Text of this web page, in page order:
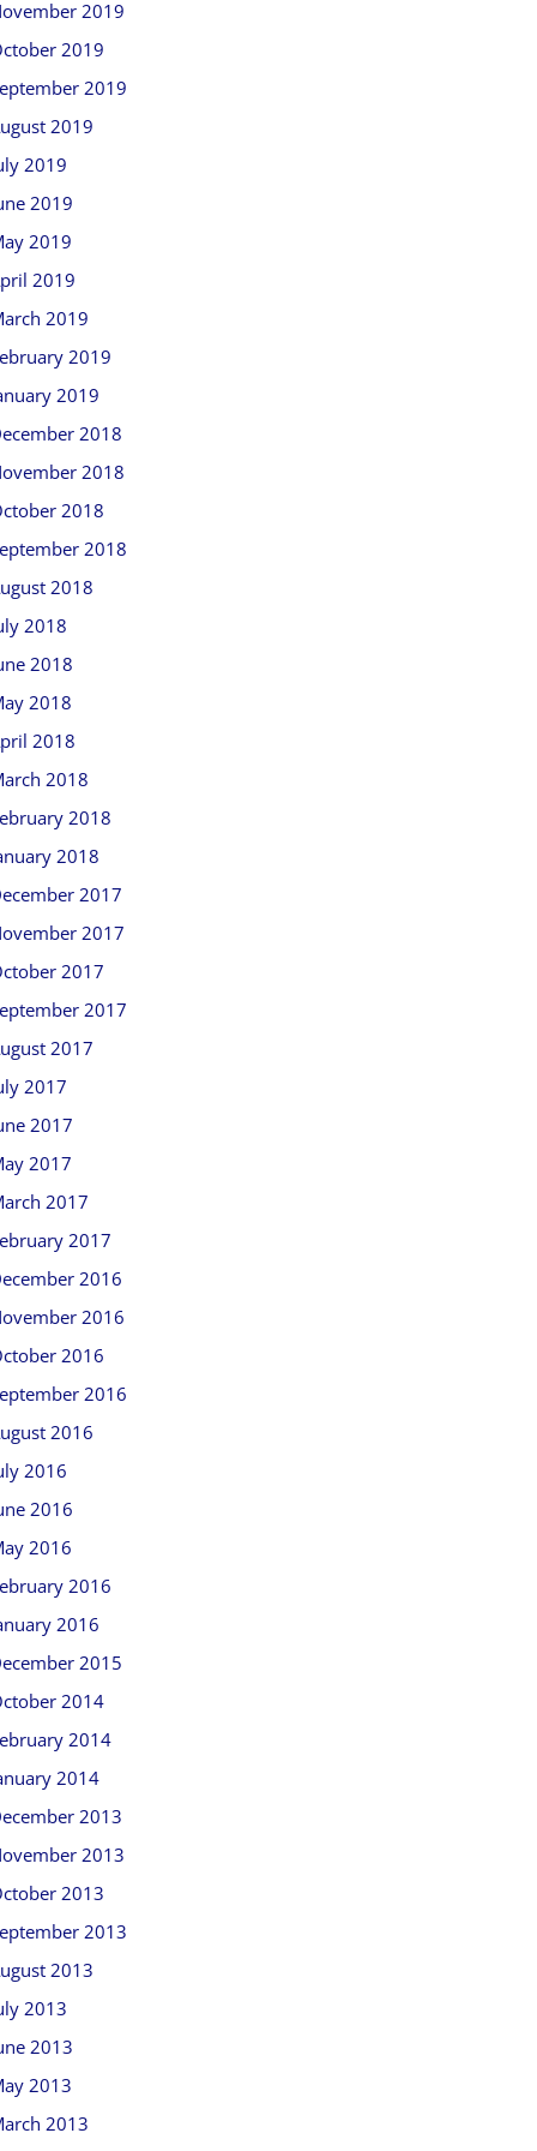
2019
2019
2019
2019
2019
2019
2019
2019
2019
2019
2019
2018
2018
2018
2018
2018
2018
2018
2018
2018
2018
2018
2018
2017
2017
2017
2017
2017
2017
2017
2017
2017
2017
2016
2016
2016
2016
2016
2016
2016
2016
2016
2016
2015
2014
2014
2014
2013
2013
2013
2013
2013
2013
2013
2013
2013